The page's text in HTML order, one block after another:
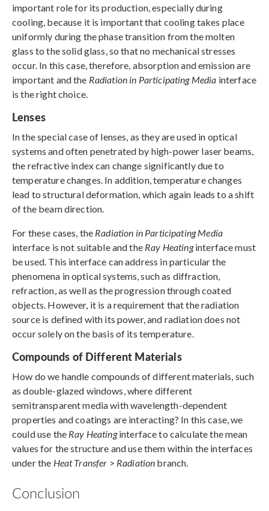
important role for its production, especially during
cooling, because it is important that cooling takes place
uniformly during the phase transition from the molten
glass to the solid glass, so that no mechanical stresses
occur. In this case, therefore, absorption and emission are
important and the Radiation in Participating Media interface
is the right choice.
Lenses
In the special case of lenses, as they are used in optical
systems and often penetrated by high-power laser beams,
the refractive index can change significantly due to
temperature changes. In addition, temperature changes
lead to structural deformation, which again leads to a shift
of the beam direction.
For these cases, the Radiation in Participating Media
interface is not suitable and the Ray Heatinginterface must
be used. This interface can address in particular the
phenomena in optical systems, such as diffraction,
refraction, as well as the progression through coated
objects. However, it is a requirement that the radiation
source is defined with its power, and radiation does not
occur solely on the basis of its temperature.
Compounds of Different Materials
How do we handle compounds of different materials, such
as double-glazed windows, where different
semitransparent media with wavelength-dependent
properties and coatings are interacting? In this case, we
could use the Ray Heatinginterface to calculate the mean
values for the structure and use them within the interfaces
under the Heat Transfer > Radiation branch.
Conclusion